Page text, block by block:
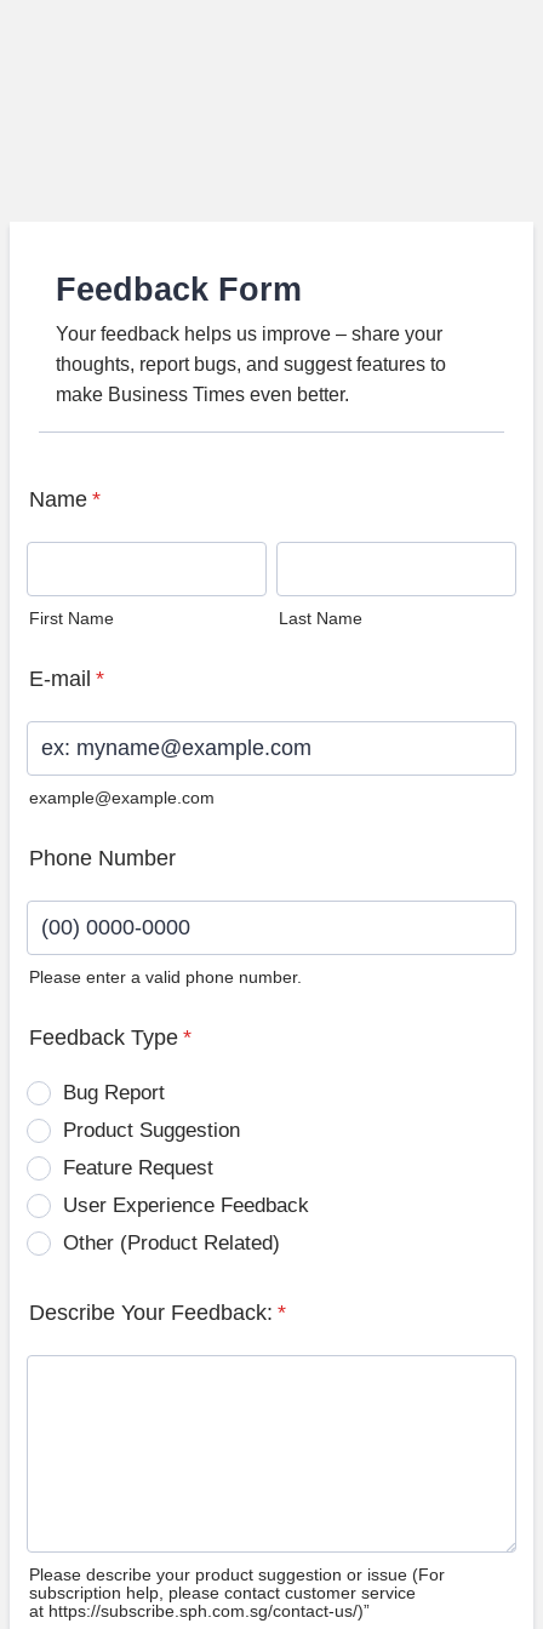
Feedback Form
Your feedback helps us improve – share your
thoughts, report bugs, and suggest features to
make Business Times even better.
Name *
First Name Last Name
E-mail *
example@example.com
Phone Number
Please enter a valid phone number.
Feedback Type *
Bug Report
Product Suggestion
Feature Request
User Experience Feedback
Other (Product Related)
Describe Your Feedback: *
Please describe your product suggestion or issue (For
subscription help, please contact customer service
at https://subscribe.sph.com.sg/contact-us/)”